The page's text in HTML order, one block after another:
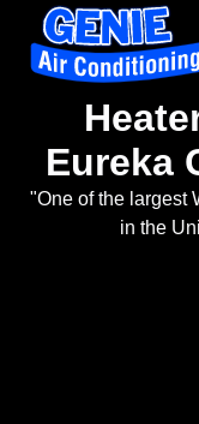
Eureka
"One of the largest
in the